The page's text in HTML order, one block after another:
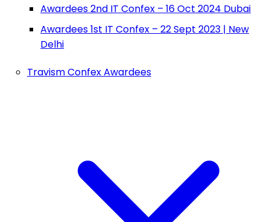
Awardees 2nd IT Confex – 16 Oct 2024 Dubai
Awardees 1st IT Confex – 22 Sept 2023 | New
Delhi
Travism Confex Awardees